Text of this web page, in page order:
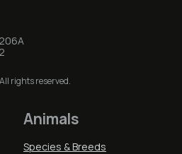
rights reserved.
Animals
Species & Breeds